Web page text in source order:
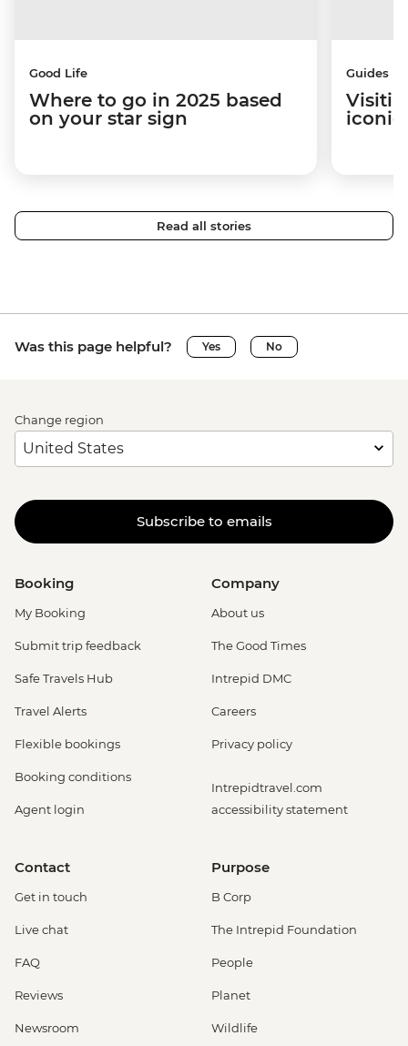
Good Life
Where to go in 2025 based
on your star sign
Guides
iconic
Read all stories
Was this page helpful? Yes No
Change region
Subscribe to emails
Booking
My Booking
Submit trip feedback
Safe Travels Hub
Travel Alerts
Flexible bookings
Booking conditions
Agent login
Company
About us
The Good Times
Intrepid DMC
Careers
Privacy policy
Intrepidtravel.com
accessibility statement
Contact
Get in touch
Live chat
FAQ
Reviews
Newsroom
Purpose
B Corp
The Intrepid Foundation
People
Planet
Wildlife